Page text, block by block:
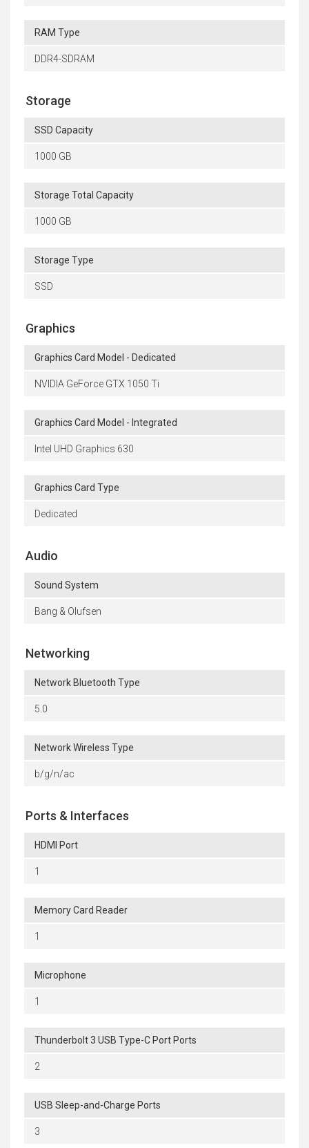
RAM Type
DDR4-SDRAM
Storage
SSD Capacity
1000 GB
Storage Total Capacity
1000 GB
Storage Type
SSD
Graphics
Graphics Card Model - Dedicated
NVIDIA GeForce GTX 1050 Ti
Graphics Card Model - Integrated
Intel UHD Graphics 630
Graphics Card Type
Dedicated
Audio
Sound System
Bang & Olufsen
Networking
Network Bluetooth Type
5.0
Network Wireless Type
b/g/n/ac
Ports & Interfaces
HDMI Port
1
Memory Card Reader
1
Microphone
1
Thunderbolt 3 USB Type-C Port Ports
2
USB Sleep-and-Charge Ports
3